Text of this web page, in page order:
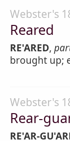
Webster's
Reared
RE'ARED,
brought up;
Webster's
Rear-
RE'AR-